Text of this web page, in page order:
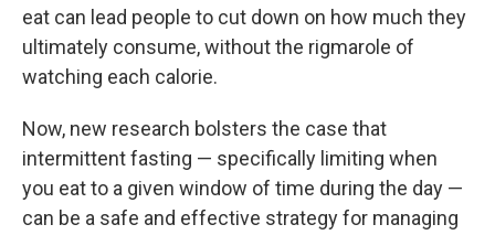
eat can lead people to cut down on how much they
ultimately consume, without the rigmarole of
watching each calorie.
Now, new research bolsters the case that
intermittent fasting — specifically limiting when
you eat to a given window of time during the day —
can be a safe and effective strategy for managing